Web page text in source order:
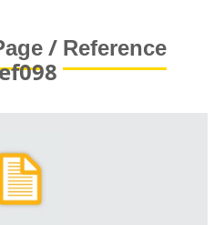
/ Reference